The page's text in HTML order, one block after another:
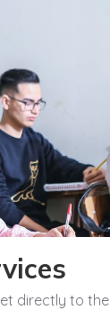
directly to the